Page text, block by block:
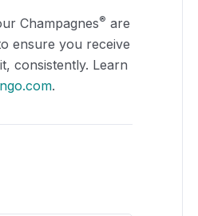
Champagnes® are
ensure you receive
consistently. Learn
.